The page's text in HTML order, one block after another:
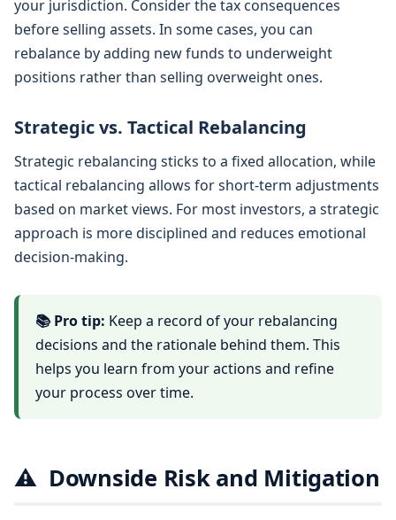
your jurisdiction. Consider the tax consequences
before selling assets. In some cases, you can
rebalance by adding new funds to underweight
positions rather than selling overweight ones.
Strategic vs. Tactical Rebalancing
Strategic rebalancing sticks to a fixed allocation, while
tactical rebalancing allows for short-term adjustments
based on market views. For most investors, a strategic
approach is more disciplined and reduces emotional
decision-making.
📚 Pro tip: Keep a record of your rebalancing
decisions and the rationale behind them. This
helps you learn from your actions and refine
your process over time.
⚠️ Downside Risk and Mitigation